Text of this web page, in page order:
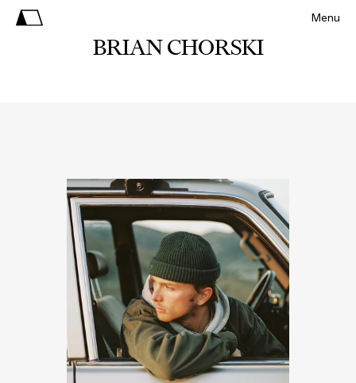
Menu
BRIAN CHORSKI